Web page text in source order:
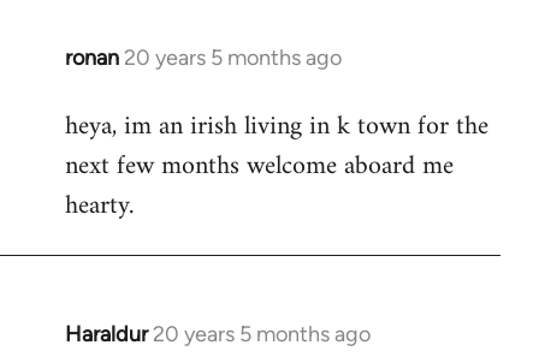
ronan 20 years 5 months ago
In
to
Welcome
libcom.org
heya, im an irish living in k town for the
next few months welcome aboard me
hearty.
Haraldur 20 years 5 months ago
In